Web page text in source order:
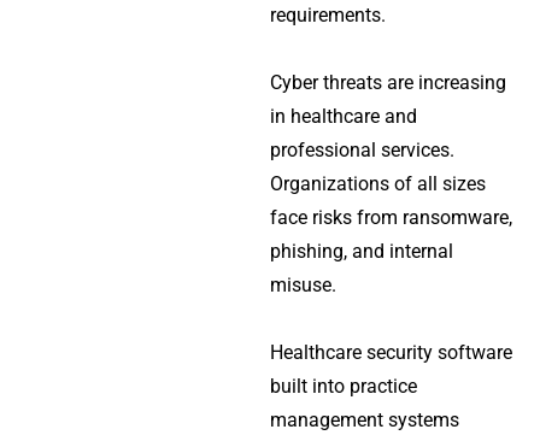
requirements.
Cyber threats are increasing
in healthcare and
professional services.
Organizations of all sizes
face risks from ransomware,
phishing, and internal
misuse.
Healthcare security software
built into practice
management systems